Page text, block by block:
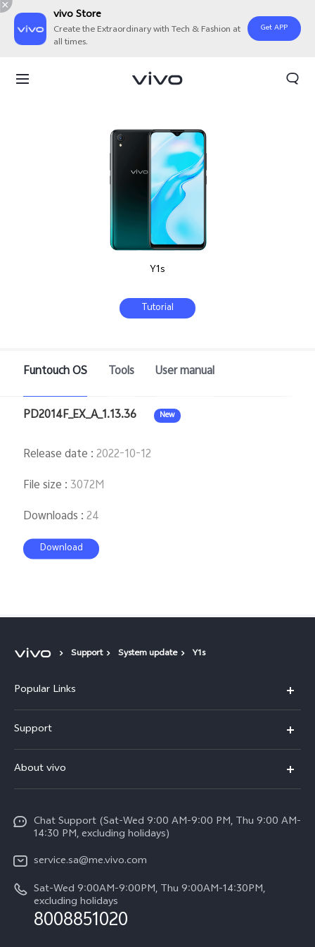
vivo Store
Create the Extraordinary with Tech & Fashion at
all times.
Get APP
Y1s
Tutorial
Funtouch OS Tools User manual
PD2014F_EX_A_1.13.36 New
Release date :2022-10-12
File size : 3072M
Downloads :24
Download
Support System update Y1s
Popular Links
X200 FE (New)
Y39 5G
V50 5G
V40 5G
V40 Lite 5G
All Models
Support
Service Center
Funtouch OS
System Update
Query of Spare Parts Price
IMEI Authentication
Warranty Instructions
About vivo
Careers at vivo
Legal Notice
About Us
vivo Privacy Center
Chat Support (Sat-Wed 9:00 AM-9:00 PM, Thu 9:00 AM-
14:30 PM, excluding holidays)
service.sa@me.vivo.com
Sat-Wed 9:00AM-9:00PM, Thu 9:00AM-14:30PM,
excluding holidays
8008851020